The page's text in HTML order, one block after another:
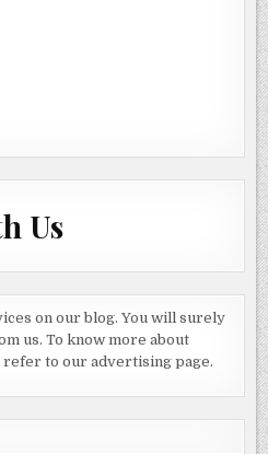
Us
on our blog. You will surely
us. To know more about
to our advertising page.